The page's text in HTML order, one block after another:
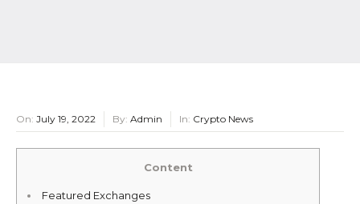
On: July 19, 2022 By: Admin In: Crypto News
Content
Featured Exchanges